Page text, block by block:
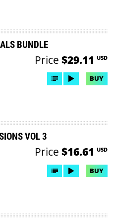
BUNDLE
Price $29.11 USD
BUY
VOL 3
Price $16.61 USD
BUY